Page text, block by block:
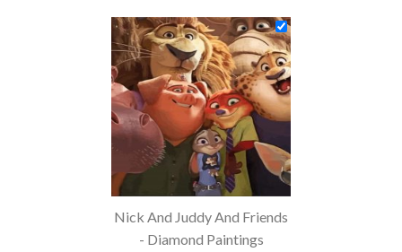
Nick And Juddy And Friends
- Diamond Paintings